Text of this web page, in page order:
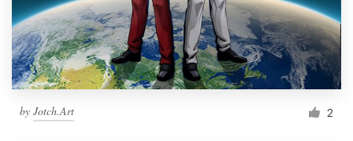
by Jotch.Art 2